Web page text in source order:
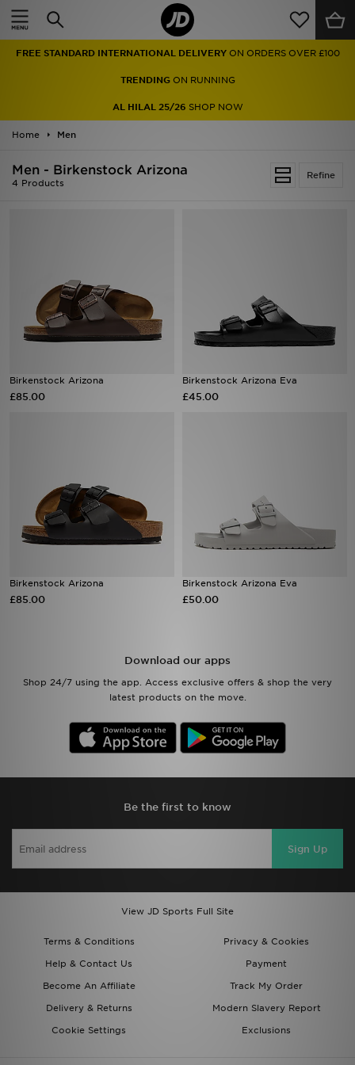
FREE STANDARD INTERNATIONAL DELIVERY ON ORDERS OVER £100
TRENDINGON RUNNING
AL HILAL 25/26 SHOP NOW
Home Men
Refine
Men - Birkenstock Arizona
4 Products
Birkenstock Arizona
£85.00
Birkenstock Arizona Eva
£45.00
Birkenstock Arizona
£85.00
Birkenstock Arizona Eva
£50.00
Download our apps
Shop 24/7 using the app. Access exclusive offers & shop the very
latest products on the move.
Be the first to know
Sign Up
View JD Sports Full Site
Terms & Conditions
Privacy & Cookies
Help & Contact Us
Payment
Become An Affiliate
Track My Order
Delivery & Returns
Modern Slavery Report
Cookie Settings
Exclusions
Home
Men
Women
Collections
Sports